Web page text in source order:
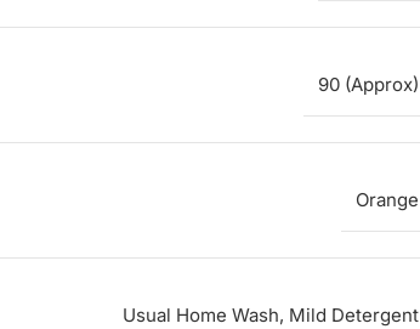
90 (Approx)
Orange
Usual Home Wash, Mild Detergent